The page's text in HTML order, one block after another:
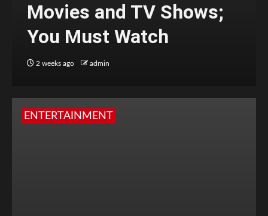
Movies and TV Shows;
You Must Watch
2 weeks ago admin
ENTERTAINMENT